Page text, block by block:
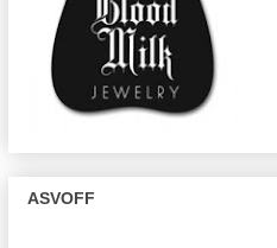
ASVOFF